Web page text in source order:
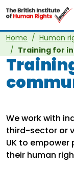
Skip to main
Home
Human
We work with
third-sector or
UK to
their human